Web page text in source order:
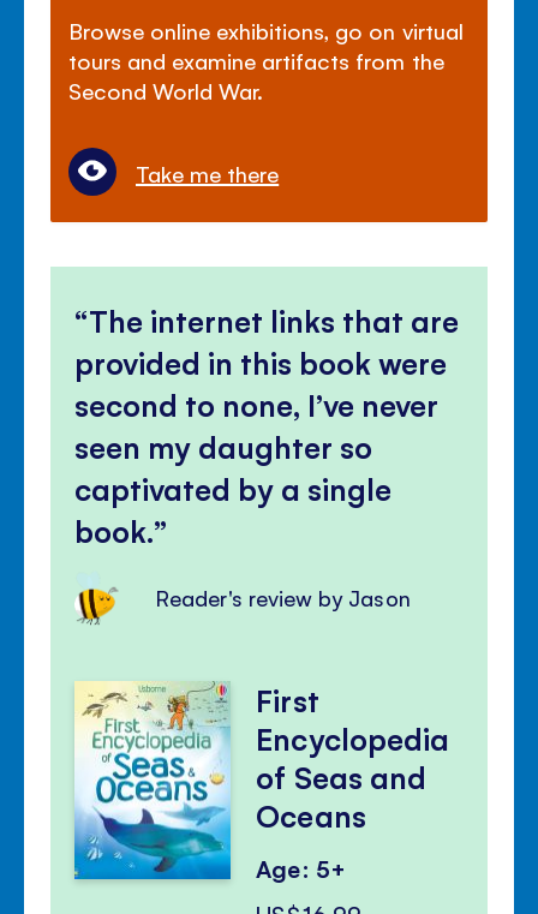
Browse online exhibitions, go on virtual
tours and examine artifacts from the
Second World War.
Take me there
The internet links that are
provided in this book were
second to none, I’ve never
seen my daughter so
captivated by a single
book.
Reader's review by Jason
First
Encyclopedia
of Seas and
Oceans
Age: 5+